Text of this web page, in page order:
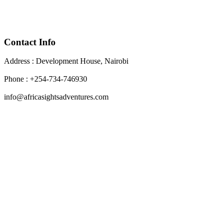
Contact Info
Address : Development House, Nairobi
Phone : +254-734-746930
info@africasightsadventures.com